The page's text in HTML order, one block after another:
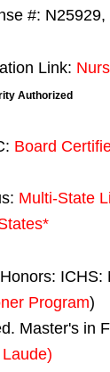
#: N25929,
Link:
Authorized
Board
Multi-State
*
ICHS:
Program)
Master's in